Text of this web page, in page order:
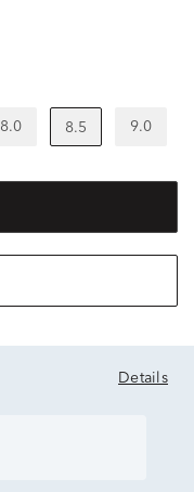
8.0 8.5 9.0
Details